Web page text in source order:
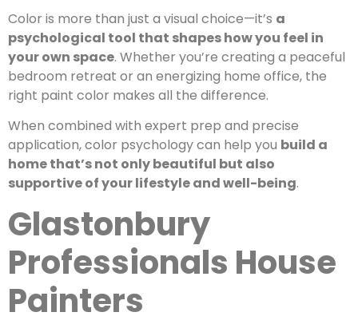
Color is more than just a visual choice—it’s a
psychological tool that shapes how you feel in
your own space. Whether you’re creating a peaceful
bedroom retreat or an energizing home office, the
right paint color makes all the difference.
When combined with expert prep and precise
application, color psychology can help you build a
home that’s not only beautiful but also
supportive of your lifestyle and well-being.
Glastonbury
Professionals House
Painters